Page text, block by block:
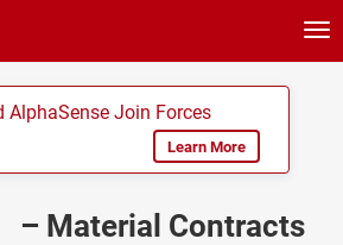
AlphaSense Join Forces
Learn More
– Material Contracts